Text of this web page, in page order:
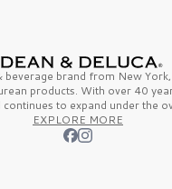
beverage brand from New York,
products. With over 40
to expand under the
EXPLORE MORE